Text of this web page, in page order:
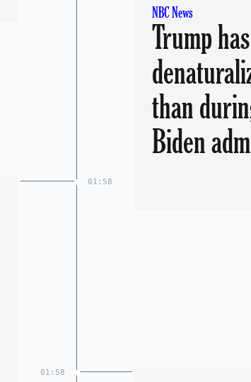
NBC News
Trump
than
Biden
01:58
01:58